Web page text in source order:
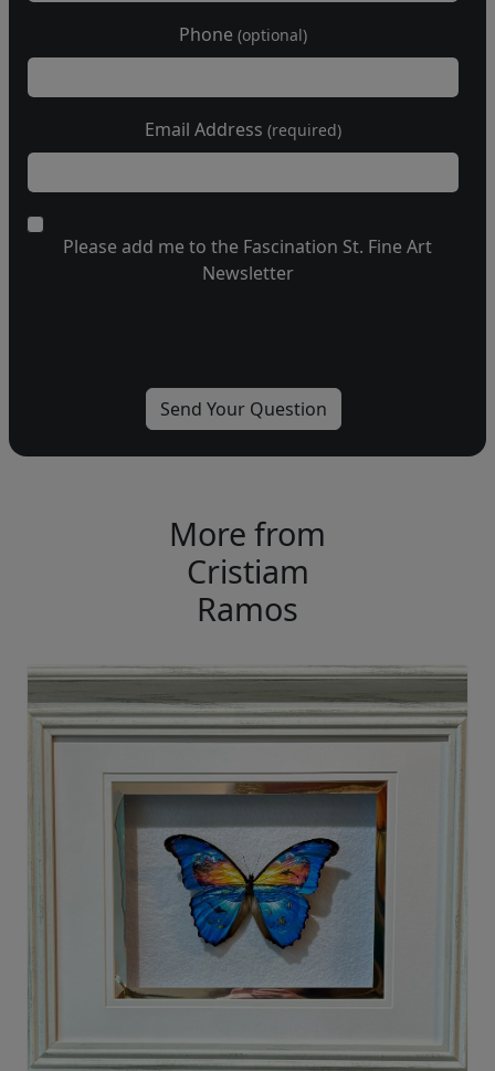
Phone (optional)
Email Address (required)
Please add me to the Fascination St. Fine Art
Newsletter
More from
Cristiam
Ramos